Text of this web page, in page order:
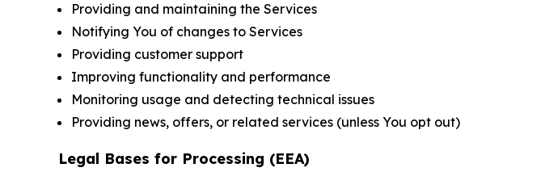
Providing and maintaining the Services
Notifying You of changes to Services
Providing customer support
Improving functionality and performance
Monitoring usage and detecting technical issues
Providing news, offers, or related services (unless You opt out)
Legal Bases for Processing (EEA)